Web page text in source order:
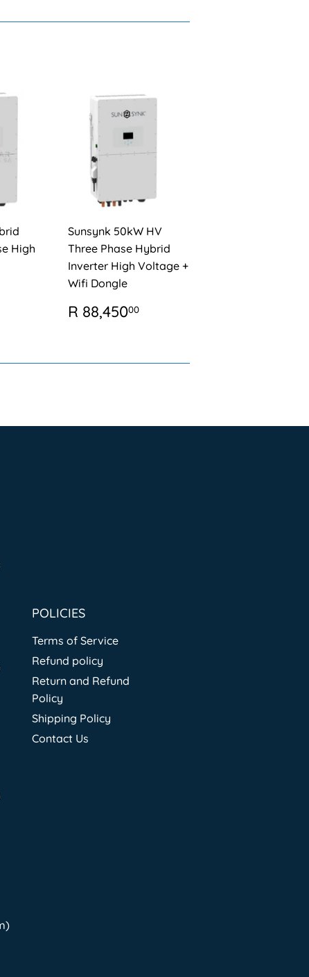
High
56,950.00
Sunsynk 50kW HV
Three Phase Hybrid
Inverter High Voltage +
Wifi Dongle
REGULAR
PRICE
R 88,45000
POLICIES
Terms of Service
Refund policy
Return and Refund
Policy
Shipping Policy
Contact Us